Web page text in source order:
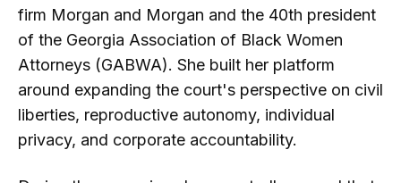
firm Morgan and Morgan and the 40th president
of the Georgia Association of Black Women
Attorneys (GABWA). She built her platform
around expanding the court's perspective on civil
liberties, reproductive autonomy, individual
privacy, and corporate accountability.